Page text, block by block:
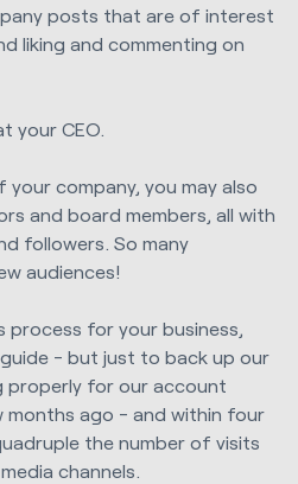
posts that are of interest
liking and commenting on
your CEO.
company, you may also
and board members, all with
followers. So many
audiences!
process for your business,
- but just to back up our
properly for our account
months ago - and within four
the number of visits
channels.